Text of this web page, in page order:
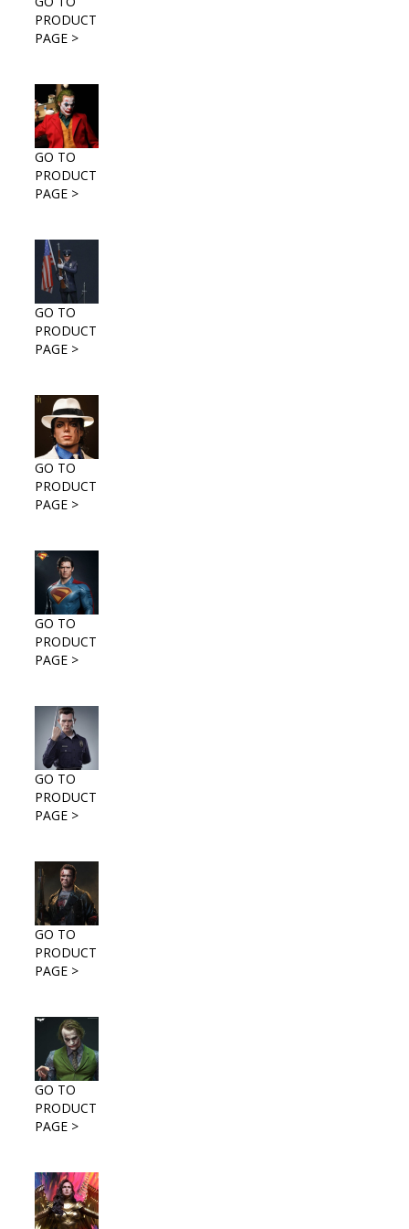
PRODUCT
PAGE >
GO TO
PRODUCT
PAGE >
GO TO
PRODUCT
PAGE >
GO TO
PRODUCT
PAGE >
GO TO
PRODUCT
PAGE >
GO TO
PRODUCT
PAGE >
GO TO
PRODUCT
PAGE >
GO TO
PRODUCT
PAGE >